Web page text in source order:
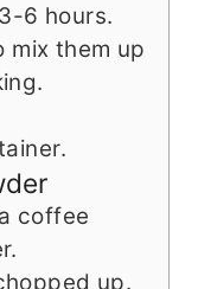
6 hours.
mix them up
coffee
up.